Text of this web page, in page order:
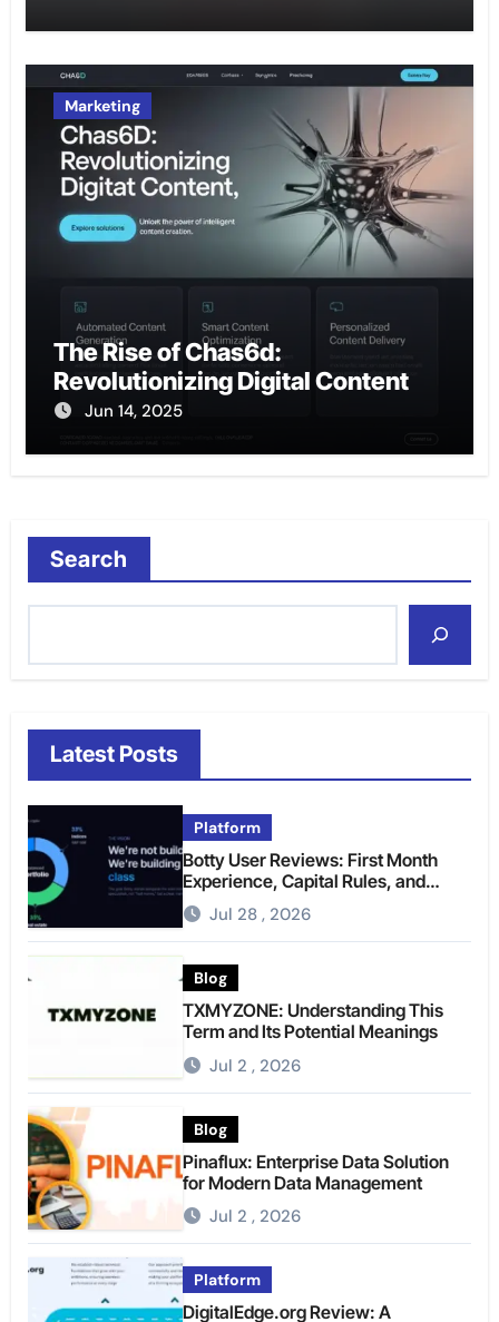
Marketing
The Rise of Chas6d:
Revolutionizing Digital Content
Jun 14, 2025
Search
Latest Posts
Platform
Botty User Reviews: First Month
Experience, Capital Rules, and
What to Actually Expect
Jul 28 , 2026
Blog
TXMYZONE: Understanding This
Term and Its Potential Meanings
Jul 2 , 2026
Blog
Pinaflux: Enterprise Data Solution
for Modern Data Management
Jul 2 , 2026
Platform
DigitalEdge.org Review: A